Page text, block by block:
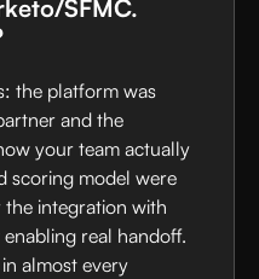
SFMC.
the platform was
and the
your team actually
scoring model were
integration with
real handoff.
almost every